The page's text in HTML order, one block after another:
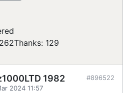
Thanks: 129
1982
2024 11:57
#896522